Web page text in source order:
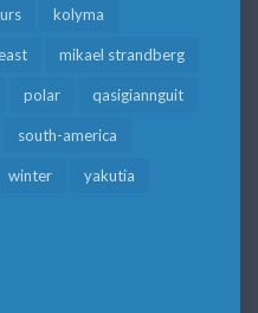
kolyma
mikael strandberg
polar qasigiannguit
south-america
winter yakutia